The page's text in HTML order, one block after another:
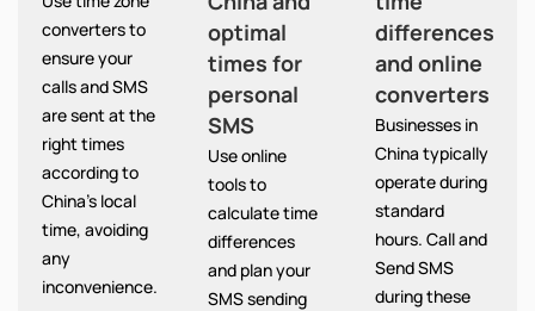
converters to
ensure your
calls and SMS
are sent at the
right times
according to
China’s local
time, avoiding
any
inconvenience.
optimal
times for
personal
SMS
Use online
tools to
calculate time
differences
and plan your
SMS sending
differences
and online
converters
Businesses in
China typically
operate during
standard
hours. Call and
Send SMS
during these